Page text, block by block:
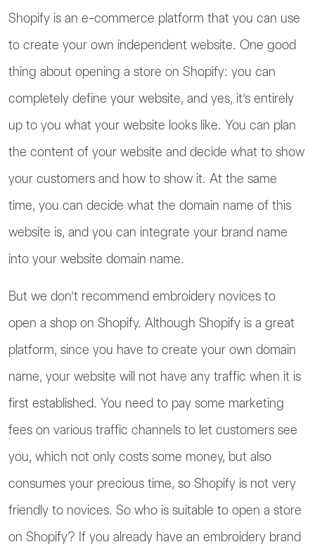
Shopify is an e-commerce platform that you can use
to create your own independent website. One good
thing about opening a store on Shopify: you can
completely define your website, and yes, it’s entirely
up to you what your website looks like. You can plan
the content of your website and decide what to show
your customers and how to show it. At the same
time, you can decide what the domain name of this
website is, and you can integrate your brand name
into your website domain name.
But we don’t recommend embroidery novices to
open a shop on Shopify. Although Shopify is a great
platform, since you have to create your own domain
name, your website will not have any traffic when it is
first established. You need to pay some marketing
fees on various traffic channels to let customers see
you, which not only costs some money, but also
consumes your precious time, so Shopify is not very
friendly to novices. So who is suitable to open a store
on Shopify? If you already have an embroidery brand